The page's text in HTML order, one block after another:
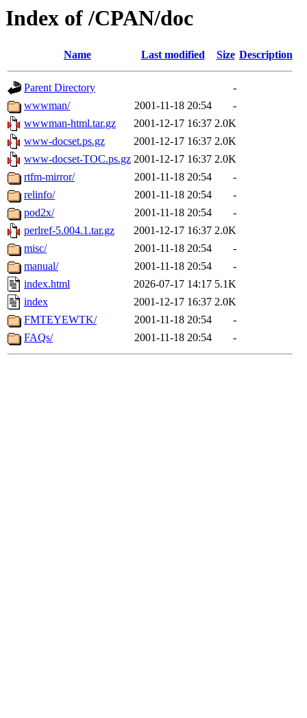
Index of /CPAN/doc
Name Last modified Size Description
Parent Directory
-
wwwman/
2001-11-18 20:54
-
wwwman-html.tar.gz
2001-12-17 16:37 2.0K
www-docset.ps.gz
2001-12-17 16:37 2.0K
www-docset-TOC.ps.gz 2001-12-17 16:37 2.0K
rtfm-mirror/
2001-11-18 20:54
-
relinfo/
2001-11-18 20:54
-
pod2x/
2001-11-18 20:54
-
perlref-5.004.1.tar.gz
2001-12-17 16:37 2.0K
misc/
2001-11-18 20:54
-
manual/
2001-11-18 20:54
-
index.html
2026-07-17 14:17 5.1K
index
2001-12-17 16:37 2.0K
FMTEYEWTK/
2001-11-18 20:54
-
FAQs/
2001-11-18 20:54 -